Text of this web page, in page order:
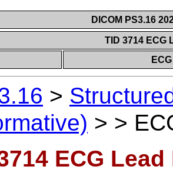
DICOM PS3.16
TID 3714 ECG
>
> >
ECG